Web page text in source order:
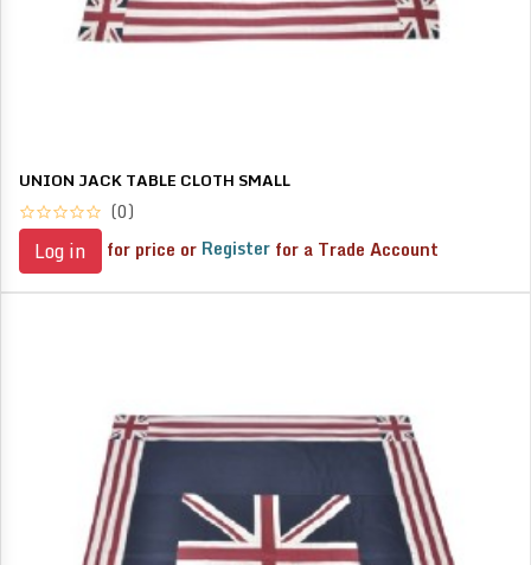
UNION JACK TABLE CLOTH SMALL
(0)
Log in for price or Register for a Trade Account